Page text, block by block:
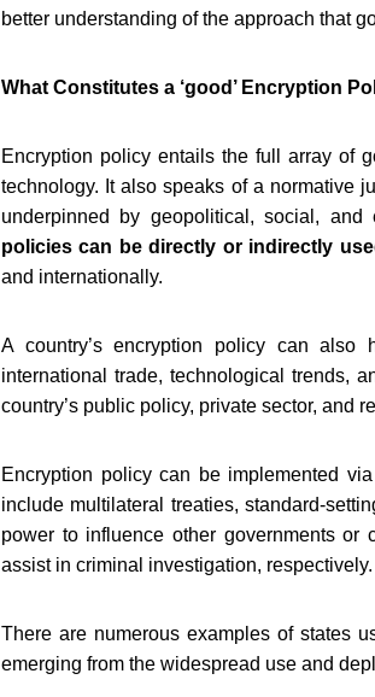
better understanding of the approach that
What Constitutes a ‘good’ Encryption
Encryption policy entails the full array of
technology. It also speaks of a normative
underpinned by geopolitical, social,
policies can be directly or indirectly
and internationally.
A country’s encryption policy can also
international trade, technological trends,
country’s public policy, private sector, and
Encryption policy can be implemented
include multilateral treaties, standard-
power to influence other governments or
assist in criminal investigation, respectively.
There are numerous examples of states
emerging from the widespread use and